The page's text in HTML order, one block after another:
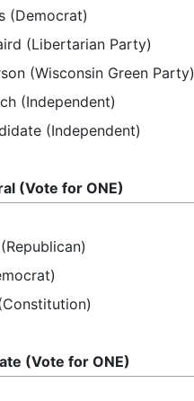
(Democrat)
(Libertarian Party)
(Wisconsin Green Party)
(Independent)
(Independent)
(Vote for ONE)
(Vote for ONE)